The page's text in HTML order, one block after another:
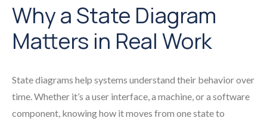
Why a State Diagram
Matters in Real Work
State diagrams help systems understand their behavior over
time. Whether it’s a user interface, a machine, or a software
component, knowing how it moves from one state to